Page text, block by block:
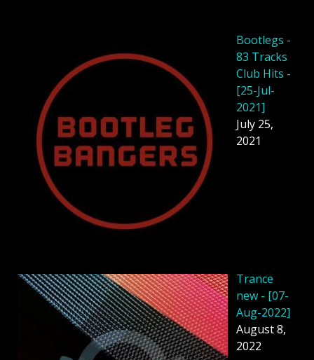
Bootlegs -
83 Tracks
Club Hits -
[25-Jul-
2021]
July 25,
2021
Trance
new - [07-
Aug-2022]
August 8,
2022